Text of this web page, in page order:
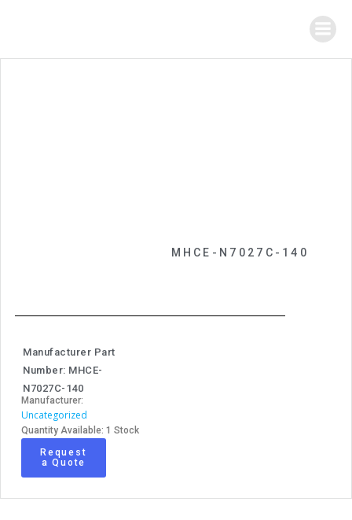
MHCE-N7027C-140
Manufacturer Part
Number: MHCE-
N7027C-140
Manufacturer:
Uncategorized
Quantity Available: 1 Stock
Request
a Quote